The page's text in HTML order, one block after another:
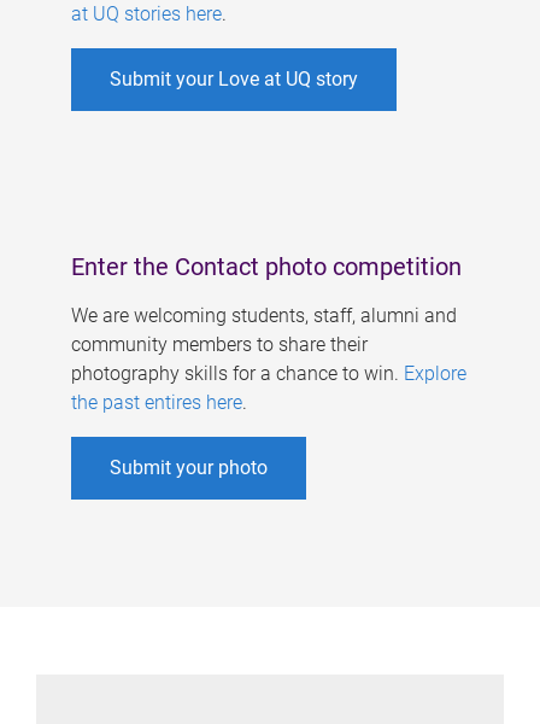
at UQ stories here.
Submit your Love at UQ story
Enter the Contact photo competition
We are welcoming students, staff, alumni and
community members to share their
photography skills for a chance to win. Explore
the past entires here.
Submit your photo